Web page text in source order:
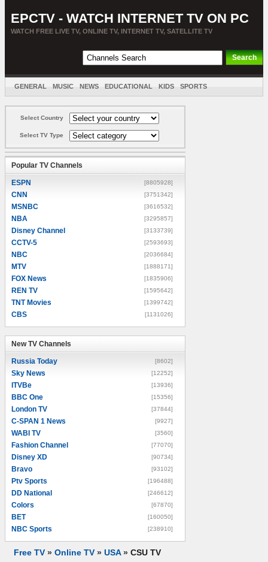
EPCTV - WATCH INTERNET TV ON PC
WATCH FREE LIVE TV, ONLINE TV, INTERNET TV, SATELLITE TV
GENERAL MUSIC NEWS EDUCATIONAL KIDS SPORTS
Select Country
Select TV Type
Popular TV Channels
ESPN [8805928]
CNN [3751342]
MSNBC [3616532]
NBA [3295857]
Disney Channel [3133739]
CCTV-5 [2593693]
NBC [2036684]
MTV [1888171]
FOX News [1835906]
REN TV [1595642]
TNT Movies [1399742]
CBS [1131026]
New TV Channels
Russia Today [8602]
Sky News [12252]
ITVBe [13936]
BBC One [15356]
London TV [37844]
C-SPAN 1 News [9927]
WABI TV [3560]
Fashion Channel [77070]
Disney XD [90734]
Bravo [93102]
Ptv Sports [196488]
DD National [246612]
Colors [67870]
BET [160050]
NBC Sports [238910]
Free TV » Online TV » USA» CSU TV